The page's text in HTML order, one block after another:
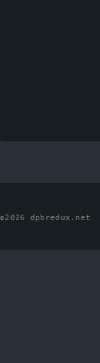
©2026 dpbredux.net